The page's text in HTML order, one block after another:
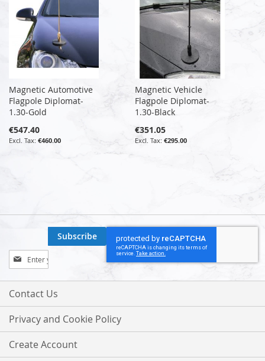
Magnetic Automotive
Flagpole Diplomat-
1.30-Gold
€547.40
€460.00
Magnetic Vehicle
Flagpole Diplomat-
1.30-Black
€351.05
€295.00
Sign
Up
for
Our
Subscribe
Contact Us
Privacy and Cookie Policy
Create Account